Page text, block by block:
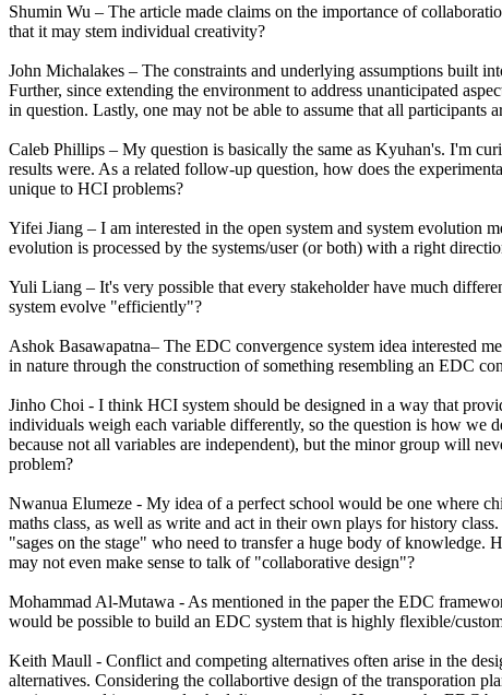
Shumin Wu – The article made claims on the importance of
that it may stem individual creativity?
John Michalakes – The constraints and underlying assumptions built
Further, since extending the environment to address unanticipated
in question. Lastly, one may not be able to assume that all participants
Caleb Phillips – My question is basically the same as Kyuhan's. I'm
results were. As a related follow-up question, how does the
unique to HCI problems?
Yifei Jiang – I am interested in the open system and system evolution
evolution is processed by the systems/user (or both) with a right
Yuli Liang – It's very possible that every stakeholder have much
system evolve "efficiently"?
Ashok Basawapatna– The EDC convergence system idea interested
in nature through the construction of something resembling an EDC
Jinho Choi - I think HCI system should be designed in a way that
individuals weigh each variable differently, so the question is how we
because not all variables are independent), but the minor group will
problem?
Nwanua Elumeze - My idea of a perfect school would be one where
maths class, as well as write and act in their own plays for history
"sages on the stage" who need to transfer a huge body of
may not even make sense to talk of "collaborative design"?
Mohammad Al-Mutawa - As mentioned in the paper the EDC
would be possible to build an EDC system that is highly flexible/
Keith Maull - Conflict and competing alternatives often arise in the
alternatives. Considering the collabortive design of the transporation